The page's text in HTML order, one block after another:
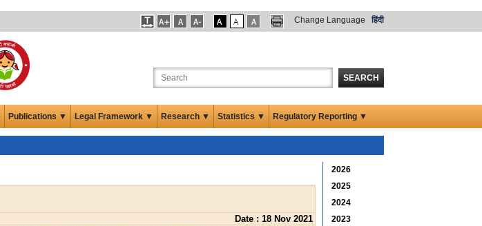
Change Language हिंदी
SEARCH
Publications ▼ Legal Framework ▼ Research ▼ Statistics ▼ Regulatory Reporting ▼
Date : 18 Nov 2021
2026
2025
2024
2023